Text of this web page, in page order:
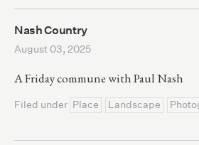
Nash Country
August 03, 2025
A Friday commune with Paul Nash
Filed under Place Landscape